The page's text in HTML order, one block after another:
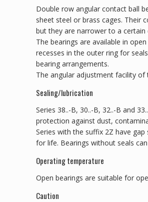
Double row angular contact ball
sheet steel or brass cages. Their
but they are narrower to a
The bearings are available in
recesses in the outer ring for
bearing arrangements.
The angular adjustment facility of
Sealing/lubrication
Series 38..-B, 30..-B, 32..-B and
protection against dust,
Series with the suffix 2Z have
for life. Bearings without seals
Operating temperature
Open bearings are suitable for
Caution